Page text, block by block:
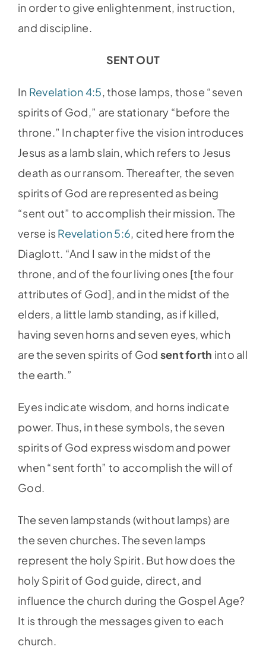
in order to give enlightenment, instruction,
and discipline.
SENT OUT
In Revelation 4:5, those lamps, those “seven
spirits of God,” are stationary “before the
throne.” In chapter five the vision introduces
Jesus as a lamb slain, which refers to Jesus
death as our ransom. Thereafter, the seven
spirits of God are represented as being
“sent out” to accomplish their mission. The
verse isRevelation 5:6, cited here from the
Diaglott. “And I saw in the midst of the
throne, and of the four living ones [the four
attributes of God], and in the midst of the
elders, a little lamb standing, as if killed,
having seven horns and seven eyes, which
are the seven spirits of God sent forth into all
the earth.”
Eyes indicate wisdom, and horns indicate
power. Thus, in these symbols, the seven
spirits of God express wisdom and power
when “sent forth” to accomplish the will of
God.
The seven lampstands (without lamps) are
the seven churches. The seven lamps
represent the holy Spirit. But how does the
holy Spirit of God guide, direct, and
influence the church during the Gospel Age?
It is through the messages given to each
church.